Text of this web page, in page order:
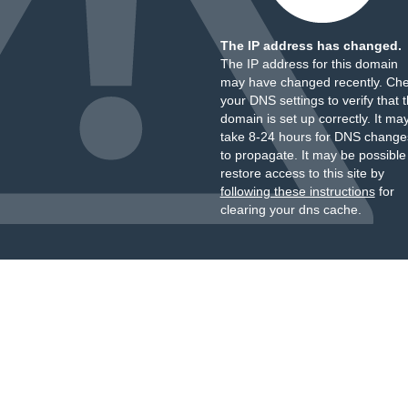
The IP address has changed.
The IP address for this domain
may have changed recently.
your DNS settings to verify that
domain is set up correctly. It
take 8-24 hours for DNS
to propagate. It may be
restore access to this site by
following these instructionsfor
clearing your dns cache.